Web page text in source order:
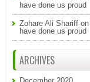
have done us proud
Zohare Ali Shariff on
have done us proud
ARCHIVES